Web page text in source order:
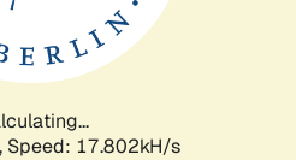
Speed: 17.802kH/s